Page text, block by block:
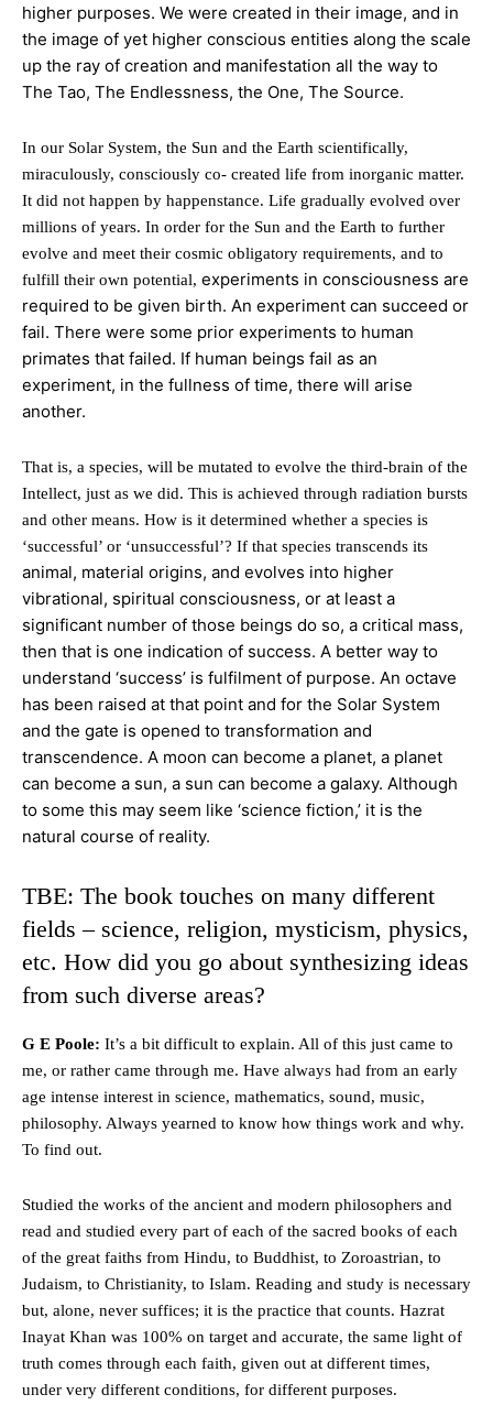
higher purposes. We were created in their image, and in
the image of yet higher conscious entities along the scale
up the ray of creation and manifestation all the way to
The Tao, The Endlessness, the One, The Source.
In our Solar System, the Sun and the Earth scientifically,
miraculously, consciously co- created life from inorganic matter.
It did not happen by happenstance. Life gradually evolved over
millions of years. In order for the Sun and the Earth to further
evolve and meet their cosmic obligatory requirements, and to
fulfill their own potential, experiments in consciousness are
required to be given birth. An experiment can succeed or
fail. There were some prior experiments to human
primates that failed. If human beings fail as an
experiment, in the fullness of time, there will arise
another.
That is, a species, will be mutated to evolve the third-brain of the
Intellect, just as we did. This is achieved through radiation bursts
and other means. How is it determined whether a species is
‘successful’ or ‘unsuccessful’? If that species transcends its
animal, material origins, and evolves into higher
vibrational, spiritual consciousness, or at least a
significant number of those beings do so, a critical mass,
then that is one indication of success. A better way to
understand ‘success’ is fulfilment of purpose. An octave
has been raised at that point and for the Solar System
and the gate is opened to transformation and
transcendence. A moon can become a planet, a planet
can become a sun, a sun can become a galaxy. Although
to some this may seem like ‘science fiction,’ it is the
natural course of reality.
TBE: The book touches on many different
fields – science, religion, mysticism, physics,
etc. How did you go about synthesizing ideas
from such diverse areas?
G E Poole: It’s a bit difficult to explain. All of this just came to
me, or rather came through me. Have always had from an early
age intense interest in science, mathematics, sound, music,
philosophy. Always yearned to know how things work and why.
To find out.
Studied the works of the ancient and modern philosophers and
read and studied every part of each of the sacred books of each
of the great faiths from Hindu, to Buddhist, to Zoroastrian, to
Judaism, to Christianity, to Islam. Reading and study is necessary
but, alone, never suffices; it is the practice that counts. Hazrat
Inayat Khan was 100% on target and accurate, the same light of
truth comes through each faith, given out at different times,
under very different conditions, for different purposes.